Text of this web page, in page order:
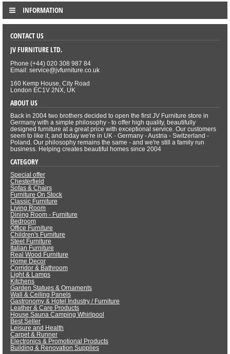
INFORMATION
CONTACT US
JV FURNITURE LTD.
Phone (+44) 020 308 987 84
Email: service@jvfurniture.co.uk
160 Kemp House, City Road
London EC1V 2NX, UK
ABOUT US
Back in 2004 two brothers decided to open the first JV Furniture store in
Germany with a simple philosophy - to offer high quality, beautifully
designed furniture at a great price with exceptional service. Our customers
seem to like it, and today we're in UK - Germany - Austria - Switzerland -
Poland. Our philosophy remains the same - and we're still a family run
business. Helping creates beautiful homes since 2004
CATEGORY
Special offer
Chesterfield
Sofas & Chairs
Furniture On Stock
Classic Furniture
Living Room
Dining Room - Furniture
Bedroom
Office Furniture
Children's Furniture
Steel Furniture
Italian Furniture
Real Wood Furniture
Home Decor
Corridor & Bathroom
Light & Lamps
Kitchens
Garden Statues & Ornaments
Wall & Ceiling Panels
Gastronomy & Hotel Industry / Furniture
Leather & Care Products
House Sauna Camping Whirlpool
Best Seller
Leisure and Health
Carpet & Runner
Electronics & Promotional Products
Building & Renovation Supplies